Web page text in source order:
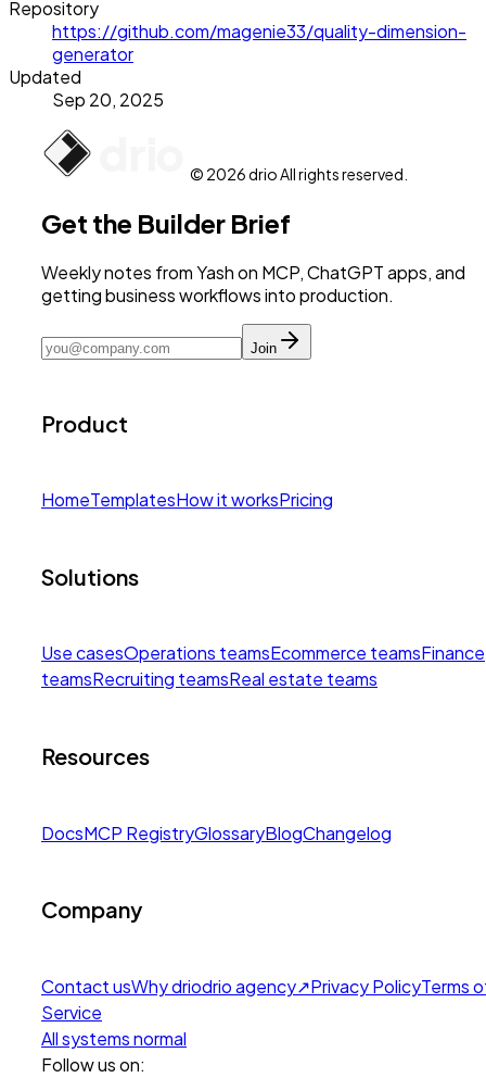
Repository
https://github.com/magenie33/quality-dimension-
generator
Updated
Sep 20, 2025
© 2026 drio All rights reserved.
Get the Builder Brief
Weekly notes from Yash on MCP, ChatGPT apps, and
getting business workflows into production.
Join
Product
HomeTemplatesHow it worksPricing
Solutions
Use casesOperations teamsEcommerce teamsFinance
teamsRecruiting teamsReal estate teams
Resources
DocsMCP RegistryGlossaryBlogChangelog
Company
Contact usWhy driodrio agency↗Privacy PolicyTerms
Service
All systems normal
Follow us on: